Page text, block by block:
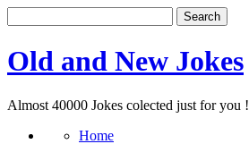
Old and New Jokes
Almost 40000 Jokes colected just for you !
Home